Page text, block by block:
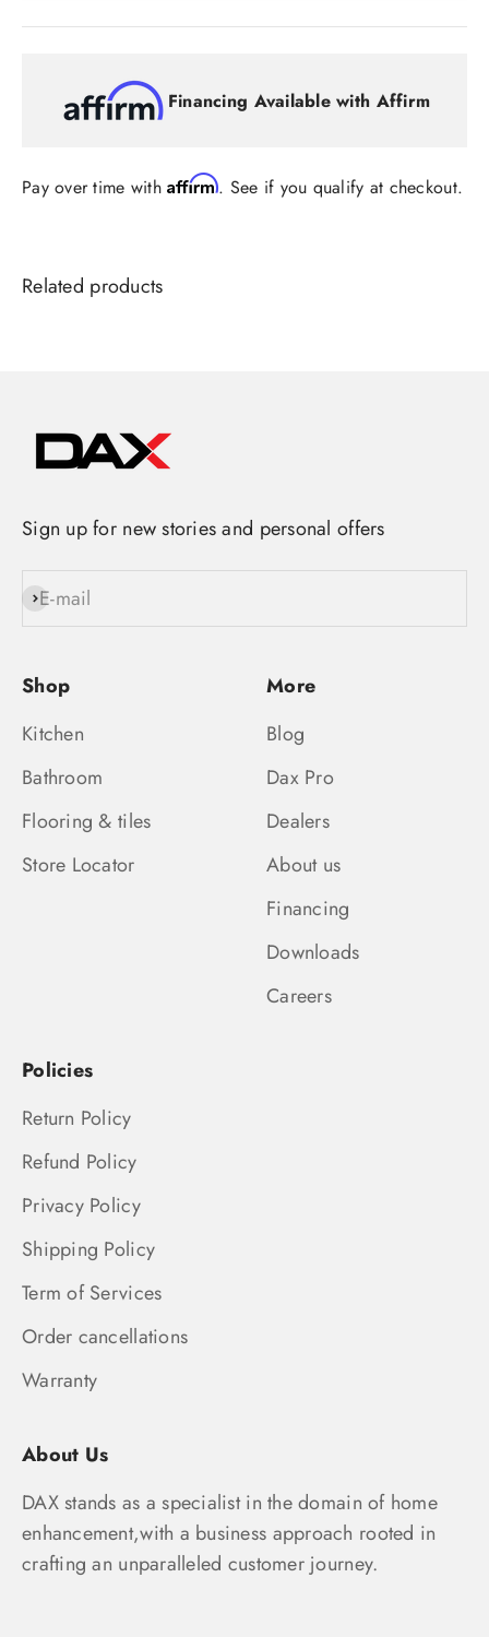
Financing Available with Affirm
Pay over time withAffirm. See if you qualify at checkout.
Sign up for new stories and personal offers
E-mail
Subscribe
Shop
Kitchen
Bathroom
Flooring & tiles
Store Locator
More
Blog
Dax Pro
Dealers
About us
Financing
Downloads
Careers
Policies
Return Policy
Refund Policy
Privacy Policy
Shipping Policy
Term of Services
Order cancellations
Warranty
About Us
DAX stands as a specialist in the domain of home
enhancement,with a business approach rooted in
crafting an unparalleled customer journey.